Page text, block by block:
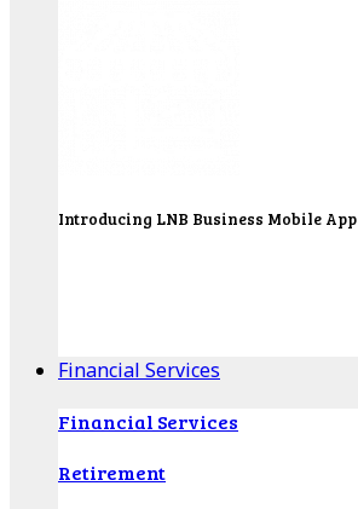
Introducing LNB Business Mobile App
Financial Services
Financial Services
Retirement